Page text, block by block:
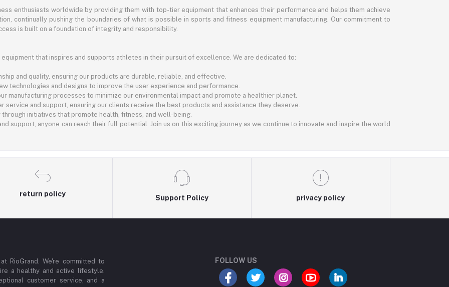
enthusiasts worldwide by providing them with top-tier equipment that enhances their performance and helps them achieve
continually pushing the boundaries of what is possible in sports and fitness equipment manufacturing. Our commitment to
is built on a foundation of integrity and responsibility.
that inspires and supports athletes in their pursuit of excellence. We are dedicated to:
and quality, ensuring our products are durable, reliable, and effective.
technologies and designs to improve the user experience and performance.
manufacturing processes to minimize our environmental impact and promote a healthier planet.
service and support, ensuring our clients receive the best products and assistance they deserve.
initiatives that promote health, fitness, and well-being.
support, anyone can reach their full potential. Join us on this exciting journey as we continue to innovate and inspire the world
return policy
Support Policy privacy policy
RioGrand. We're committed to
a healthy and active lifestyle.
customer service, and a
FOLLOW US